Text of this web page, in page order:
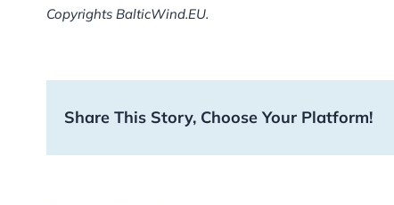
Copyrights BalticWind.EU.
Share This Story, Choose Your Platform!